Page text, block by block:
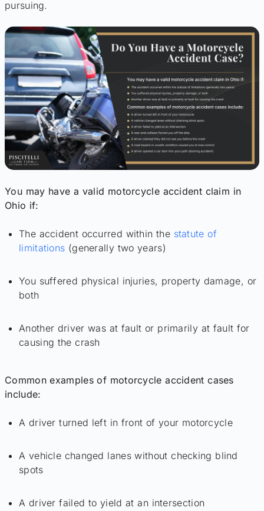
pursuing.
You may have a valid motorcycle accident claim in
Ohio if:
The accident occurred within the statute of
limitations (generally two years)
You suffered physical injuries, property damage, or
both
Another driver was at fault or primarily at fault for
causing the crash
Common examples of motorcycle accident cases
include:
A driver turned left in front of your motorcycle
A vehicle changed lanes without checking blind
spots
A driver failed to yield at an intersection